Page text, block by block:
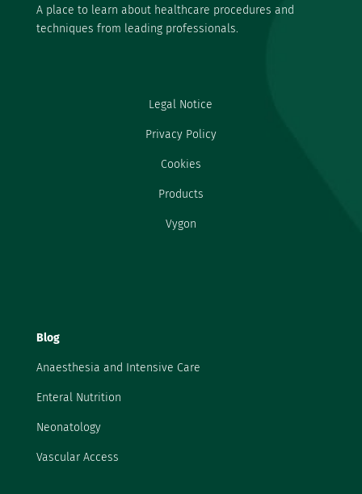
A place to learn about healthcare procedures and
techniques from leading professionals.
Legal Notice
Privacy Policy
Cookies
Products
Vygon
Blog
Anaesthesia and Intensive Care
Enteral Nutrition
Neonatology
Vascular Access